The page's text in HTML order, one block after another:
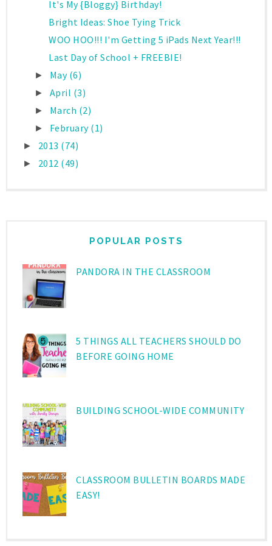
It's My {Bloggy} Birthday!
Bright Ideas: Shoe Tying Trick
WOO HOO!!! I'm Getting 5 iPads Next Year!!!
Last Day of School + FREEBIE!
► May (6)
► April (3)
► March (2)
► February (1)
► 2013 (74)
► 2012 (49)
POPULAR POSTS
PANDORA IN THE CLASSROOM
5 THINGS ALL TEACHERS SHOULD DO
BEFORE GOING HOME
BUILDING SCHOOL-WIDE COMMUNITY
CLASSROOM BULLETIN BOARDS MADE
EASY!